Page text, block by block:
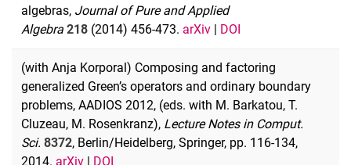
algebras, Journal of Pure and Applied
Algebra 218 (2014) 456-473. arXiv | DOI
(with Anja Korporal) Composing and factoring
generalized Green’s operators and ordinary boundary
problems, AADIOS 2012, (eds. with M. Barkatou, T.
Cluzeau, M. Rosenkranz), Lecture Notes in Comput.
Sci. 8372, Berlin/Heidelberg, Springer, pp. 116-134,
2014. arXiv | DOI